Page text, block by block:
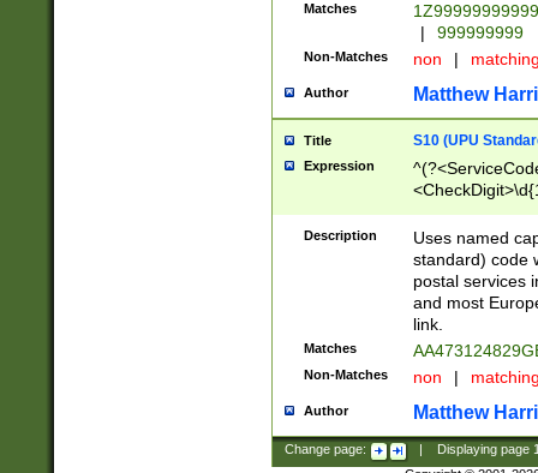
Matches
|
999999999
Non-Matches non |
Author Matthew
Title S10 (UPU
Expression
Description
Uses named
standard) code
postal services
and most
link.
Matches
Non-Matches non |
Author Matthew
Change page: Displaying page